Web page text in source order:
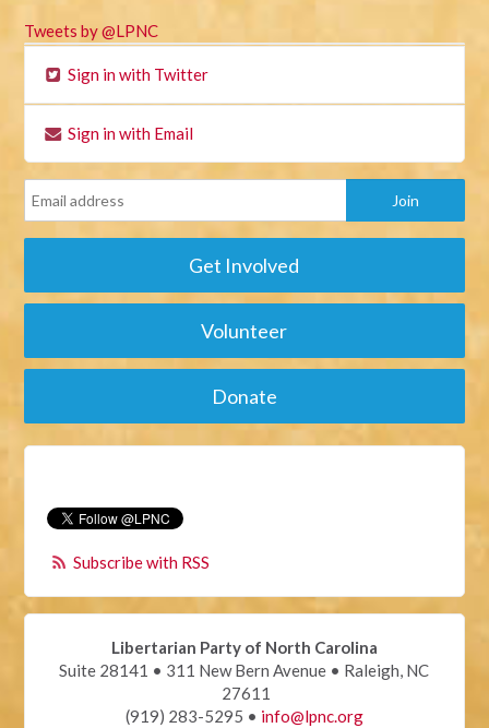
Tweets by @LPNC
Sign in with Twitter
Sign in with Email
Get Involved
Volunteer
Donate
Subscribe with RSS
Libertarian Party of North Carolina
Suite 28141 • 311 New Bern Avenue • Raleigh, NC
27611
(919) 283-5295 • info@lpnc.org